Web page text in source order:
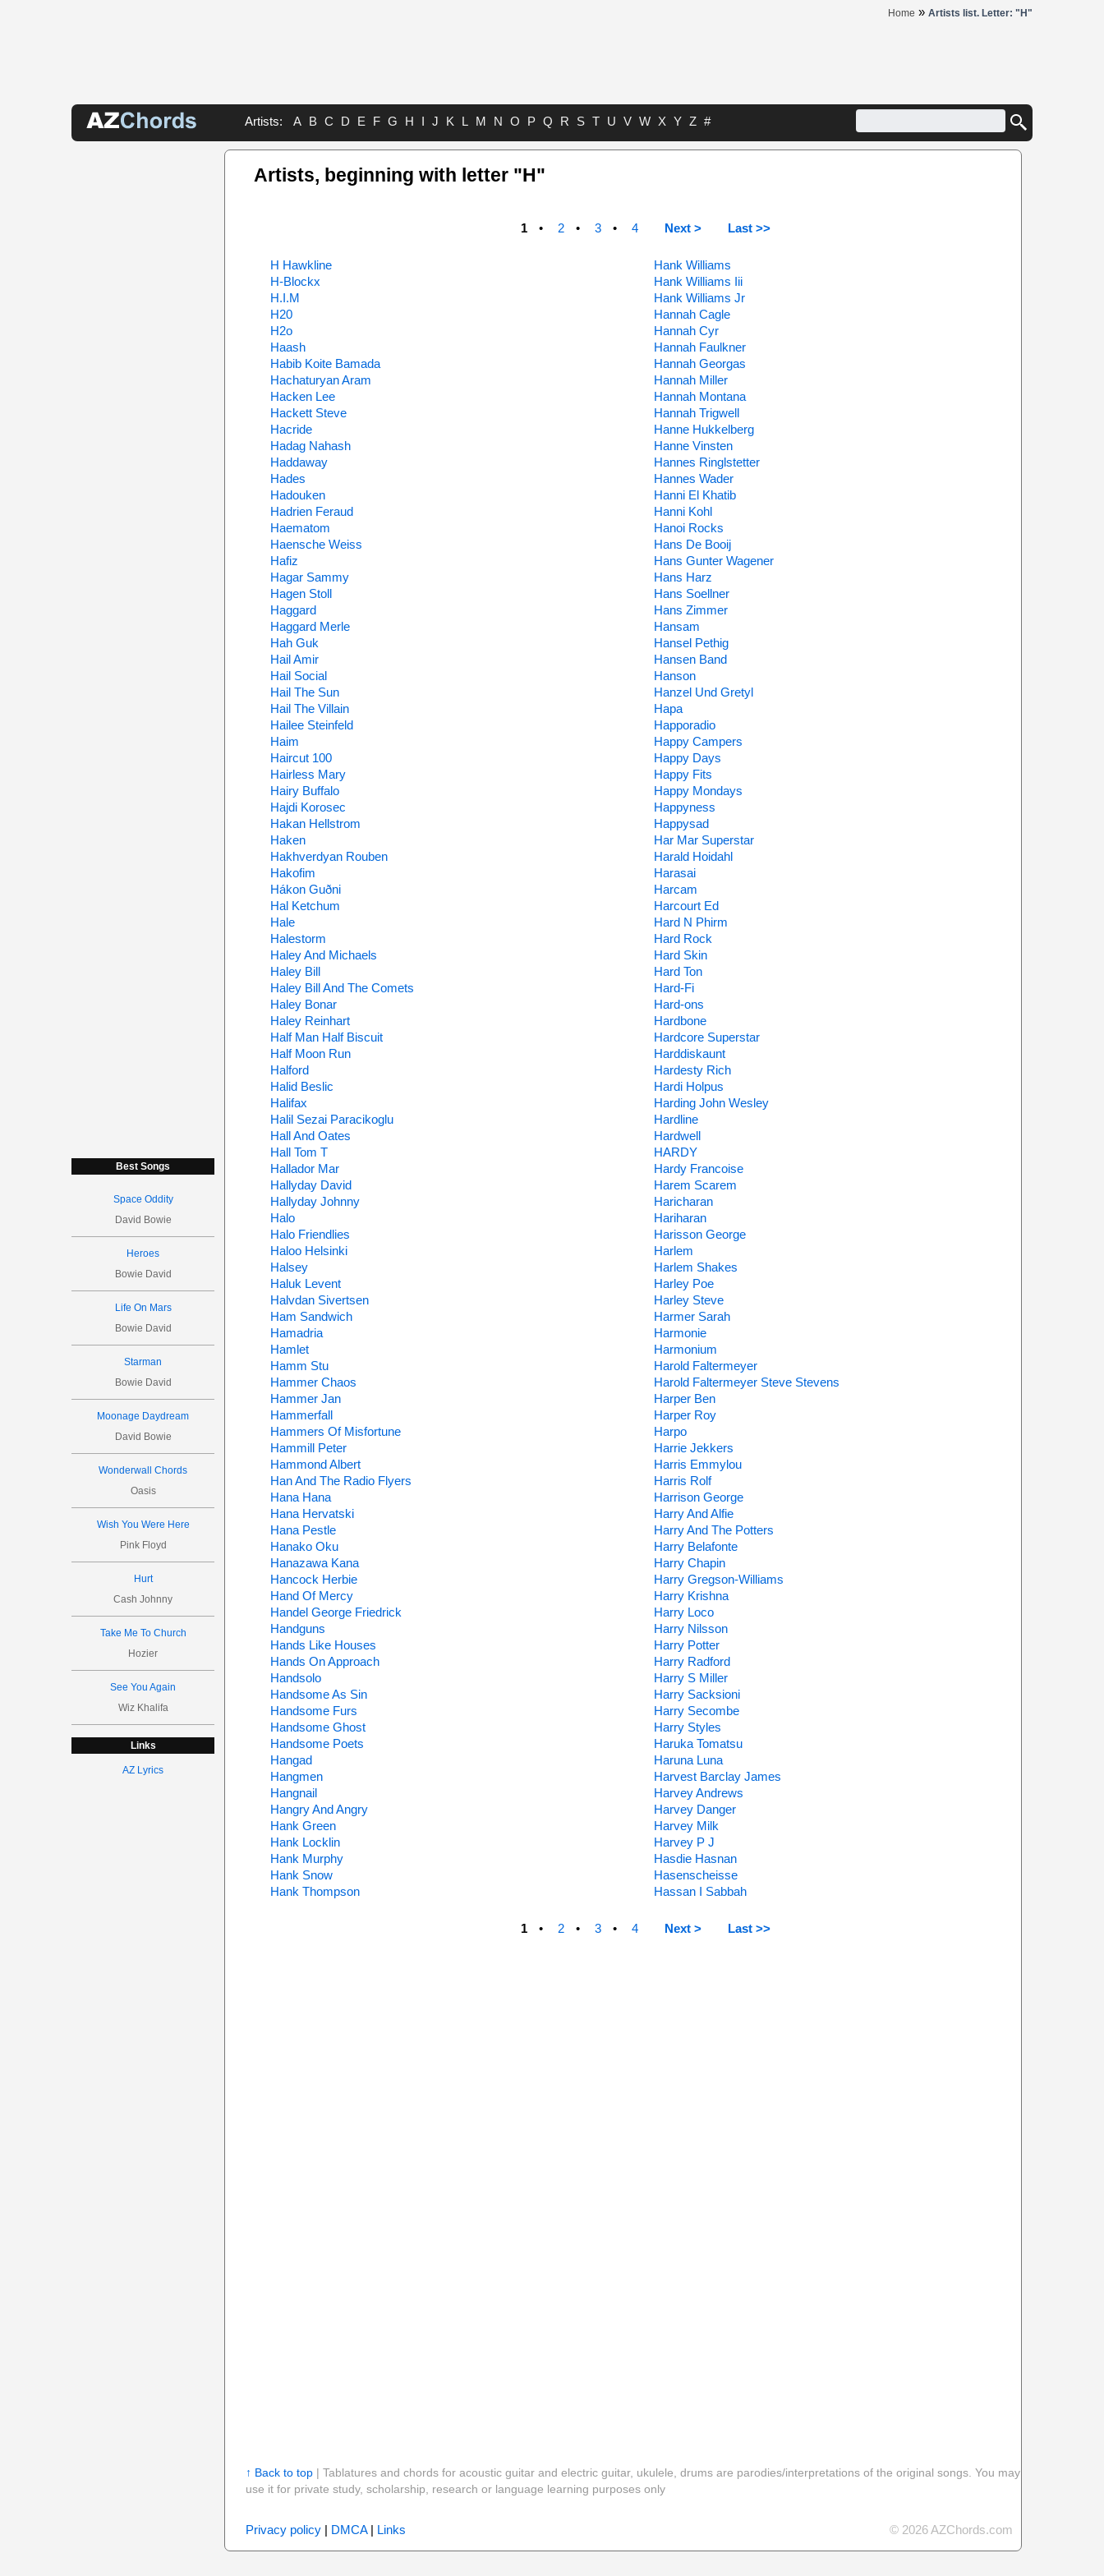
Home » Artists list. Letter: "H"
Artists: A B C D E F G H I J K L M N O P Q R S T U V W X Y Z #
Best Songs
Space Oddity
David Bowie
Heroes
Bowie David
Life On Mars
Bowie David
Starman
Bowie David
Moonage Daydream
David Bowie
Wonderwall Chords
Oasis
Wish You Were Here
Pink Floyd
Hurt
Cash Johnny
Take Me To Church
Hozier
See You Again
Wiz Khalifa
Links
AZ Lyrics
Artists, beginning with letter "H"
1 2 3 4 Next > Last >>
H Hawkline
H-Blockx
H.I.M
H20
H2o
Haash
Habib Koite Bamada
Hachaturyan Aram
Hacken Lee
Hackett Steve
Hacride
Hadag Nahash
Haddaway
Hades
Hadouken
Hadrien Feraud
Haematom
Haensche Weiss
Hafiz
Hagar Sammy
Hagen Stoll
Haggard
Haggard Merle
Hah Guk
Hail Amir
Hail Social
Hail The Sun
Hail The Villain
Hailee Steinfeld
Haim
Haircut 100
Hairless Mary
Hairy Buffalo
Hajdi Korosec
Hakan Hellstrom
Haken
Hakhverdyan Rouben
Hakofim
Hákon Guðni
Hal Ketchum
Hale
Halestorm
Haley And Michaels
Haley Bill
Haley Bill And The Comets
Haley Bonar
Haley Reinhart
Half Man Half Biscuit
Half Moon Run
Halford
Halid Beslic
Halifax
Halil Sezai Paracikoglu
Hall And Oates
Hall Tom T
Hallador Mar
Hallyday David
Hallyday Johnny
Halo
Halo Friendlies
Haloo Helsinki
Halsey
Haluk Levent
Halvdan Sivertsen
Ham Sandwich
Hamadria
Hamlet
Hamm Stu
Hammer Chaos
Hammer Jan
Hammerfall
Hammers Of Misfortune
Hammill Peter
Hammond Albert
Han And The Radio Flyers
Hana Hana
Hana Hervatski
Hana Pestle
Hanako Oku
Hanazawa Kana
Hancock Herbie
Hand Of Mercy
Handel George Friedrick
Handguns
Hands Like Houses
Hands On Approach
Handsolo
Handsome As Sin
Handsome Furs
Handsome Ghost
Handsome Poets
Hangad
Hangmen
Hangnail
Hangry And Angry
Hank Green
Hank Locklin
Hank Murphy
Hank Snow
Hank Thompson
Hank Williams
Hank Williams Iii
Hank Williams Jr
Hannah Cagle
Hannah Cyr
Hannah Faulkner
Hannah Georgas
Hannah Miller
Hannah Montana
Hannah Trigwell
Hanne Hukkelberg
Hanne Vinsten
Hannes Ringlstetter
Hannes Wader
Hanni El Khatib
Hanni Kohl
Hanoi Rocks
Hans De Booij
Hans Gunter Wagener
Hans Harz
Hans Soellner
Hans Zimmer
Hansam
Hansel Pethig
Hansen Band
Hanson
Hanzel Und Gretyl
Hapa
Happoradio
Happy Campers
Happy Days
Happy Fits
Happy Mondays
Happyness
Happysad
Har Mar Superstar
Harald Hoidahl
Harasai
Harcam
Harcourt Ed
Hard N Phirm
Hard Rock
Hard Skin
Hard Ton
Hard-Fi
Hard-ons
Hardbone
Hardcore Superstar
Harddiskaunt
Hardesty Rich
Hardi Holpus
Harding John Wesley
Hardline
Hardwell
HARDY
Hardy Francoise
Harem Scarem
Haricharan
Hariharan
Harisson George
Harlem
Harlem Shakes
Harley Poe
Harley Steve
Harmer Sarah
Harmonie
Harmonium
Harold Faltermeyer
Harold Faltermeyer Steve Stevens
Harper Ben
Harper Roy
Harpo
Harrie Jekkers
Harris Emmylou
Harris Rolf
Harrison George
Harry And Alfie
Harry And The Potters
Harry Belafonte
Harry Chapin
Harry Gregson-Williams
Harry Krishna
Harry Loco
Harry Nilsson
Harry Potter
Harry Radford
Harry S Miller
Harry Sacksioni
Harry Secombe
Harry Styles
Haruka Tomatsu
Haruna Luna
Harvest Barclay James
Harvey Andrews
Harvey Danger
Harvey Milk
Harvey P J
Hasdie Hasnan
Hasenscheisse
Hassan I Sabbah
1 2 3 4 Next > Last >>
↑ Back to top| Tablatures and chords for acoustic guitar and electric guitar, ukulele, drums are parodies/interpretations of the original songs. You may
use it for private study, scholarship, research or language learning purposes only
Privacy policy| DMCA| Links © 2026 AZChords.com